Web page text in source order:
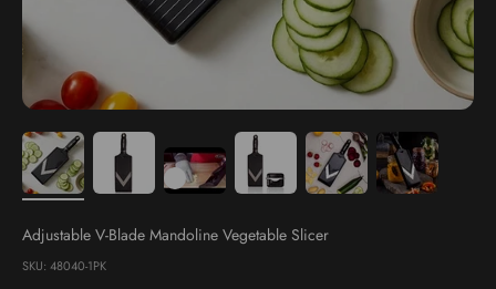
Adjustable V-Blade Mandoline Vegetable Slicer
SKU: 48040-1PK